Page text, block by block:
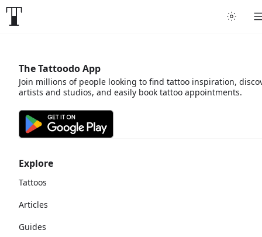
Explore
Tattoos
Articles
Guides
The Tattoodo App
Join millions of people looking to find tattoo inspiration,
artists and studios, and easily book tattoo appointments.